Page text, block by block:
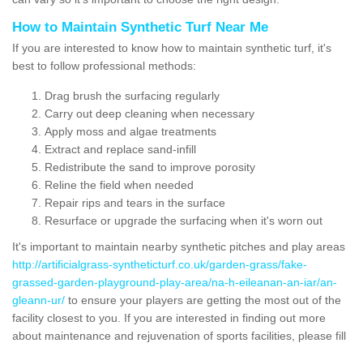
How to Maintain Synthetic Turf Near Me
If you are interested to know how to maintain synthetic turf, it's
best to follow professional methods:
Drag brush the surfacing regularly
Carry out deep cleaning when necessary
Apply moss and algae treatments
Extract and replace sand-infill
Redistribute the sand to improve porosity
Reline the field when needed
Repair rips and tears in the surface
Resurface or upgrade the surfacing when it's worn out
It's important to maintain nearby synthetic pitches and play areas
http://artificialgrass-syntheticturf.co.uk/garden-grass/fake-
grassed-garden-playground-play-area/na-h-eileanan-an-iar/an-
gleann-ur/ to ensure your players are getting the most out of the
facility closest to you. If you are interested in finding out more
about maintenance and rejuvenation of sports facilities, please fill